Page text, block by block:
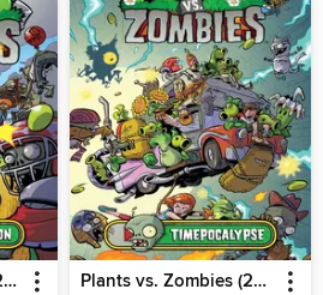
Plants vs. Zombies: (2015), Volume 1 Plants vs. Zombies (2015), Volume 2